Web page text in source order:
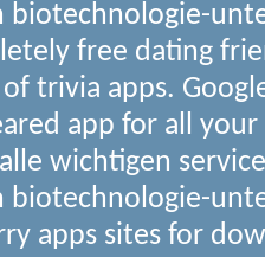
biotechnologie-
free dating
trivia apps.
app for all
wichtigen
biotechnologie-
apps sites for